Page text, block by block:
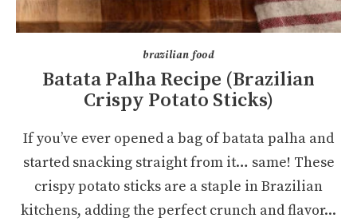
brazilian food
Batata Palha Recipe (Brazilian
Crispy Potato Sticks)
If you’ve ever opened a bag of batata palha and
started snacking straight from it… same! These
crispy potato sticks are a staple in Brazilian
kitchens, adding the perfect crunch and flavor...